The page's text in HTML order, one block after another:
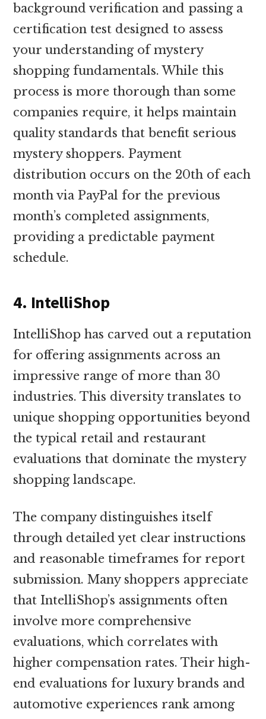
background verification and passing a
certification test designed to assess
your understanding of mystery
shopping fundamentals. While this
process is more thorough than some
companies require, it helps maintain
quality standards that benefit serious
mystery shoppers. Payment
distribution occurs on the 20th of each
month via PayPal for the previous
month’s completed assignments,
providing a predictable payment
schedule.
4. IntelliShop
IntelliShop has carved out a reputation
for offering assignments across an
impressive range of more than 30
industries. This diversity translates to
unique shopping opportunities beyond
the typical retail and restaurant
evaluations that dominate the mystery
shopping landscape.
The company distinguishes itself
through detailed yet clear instructions
and reasonable timeframes for report
submission. Many shoppers appreciate
that IntelliShop’s assignments often
involve more comprehensive
evaluations, which correlates with
higher compensation rates. Their high-
end evaluations for luxury brands and
automotive experiences rank among